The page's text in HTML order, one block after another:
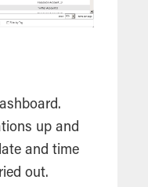
up and
and time
out.